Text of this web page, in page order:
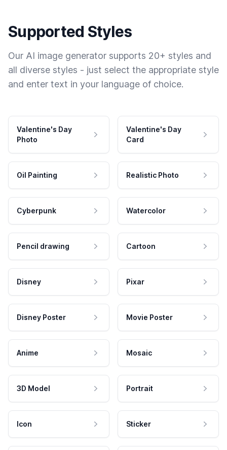
Supported Styles
Our AI image generator supports 20+ styles and
all diverse styles - just select the appropriate style
and enter text in your language of choice.
Valentine's Day
Photo
Valentine's Day
Card
Oil Painting Realistic Photo
Cyberpunk Watercolor
Pencil drawing Cartoon
Disney Pixar
Disney Poster Movie Poster
Anime Mosaic
3D Model Portrait
Icon Sticker